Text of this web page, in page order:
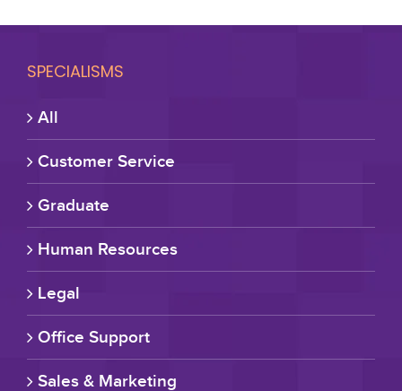
SPECIALISMS
All
Customer Service
Graduate
Human Resources
Legal
Office Support
Sales & Marketing